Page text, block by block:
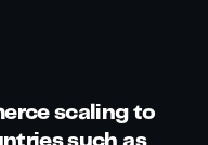
scaling to